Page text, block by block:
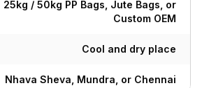
25kg / 50kg PP Bags, Jute Bags, or
Custom OEM
Cool and dry place
Nhava Sheva, Mundra, or Chennai